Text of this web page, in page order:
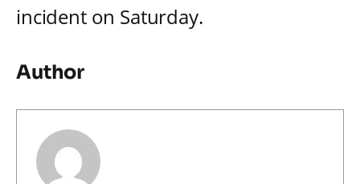
incident on Saturday.
Author